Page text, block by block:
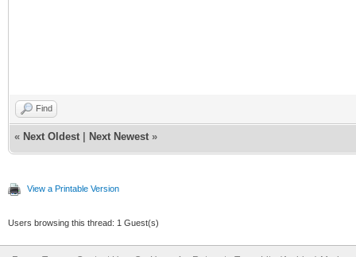
Find
« Next Oldest Next Newest »
View a Printable Version
Users browsing this thread: 1 Guest(s)